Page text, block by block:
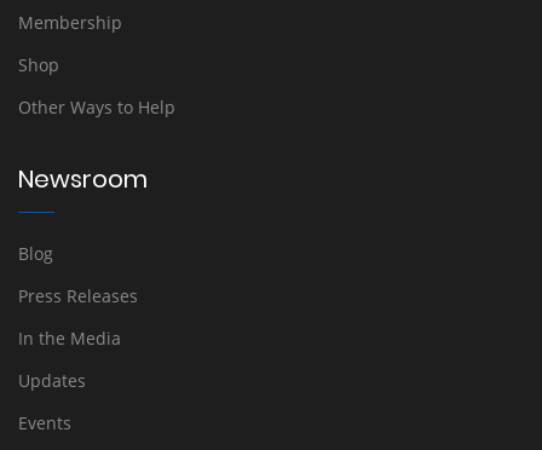
Membership
Shop
Other Ways to Help
Newsroom
Blog
Press Releases
In the Media
Updates
Events